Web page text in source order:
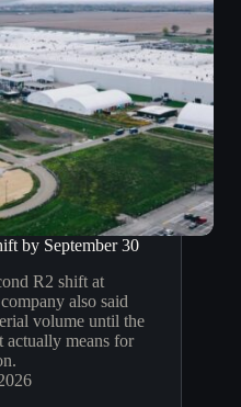
by September 30
R2 shift at
also said
volume until the
actually means for